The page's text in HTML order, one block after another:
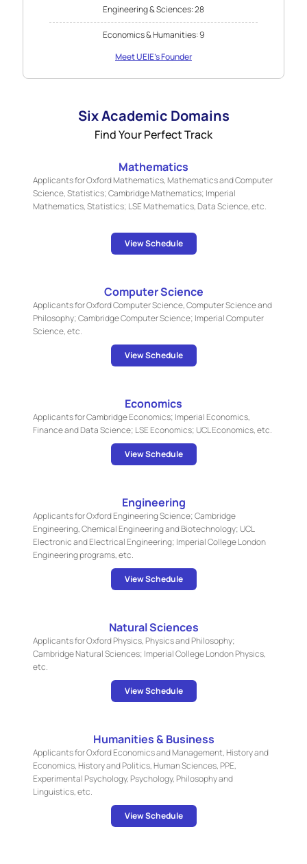
Engineering & Sciences: 28
Economics & Humanities: 9
Meet UEIE's Founder
Six Academic Domains
Find Your Perfect Track
Mathematics
Applicants for Oxford Mathematics, Mathematics and Computer
Science, Statistics; Cambridge Mathematics; Imperial
Mathematics, Statistics; LSE Mathematics, Data Science, etc.
View Schedule
Computer Science
Applicants for Oxford Computer Science, Computer Science and
Philosophy; Cambridge Computer Science; Imperial Computer
Science, etc.
View Schedule
Economics
Applicants for Cambridge Economics; Imperial Economics,
Finance and Data Science; LSE Economics; UCL Economics, etc.
View Schedule
Engineering
Applicants for Oxford Engineering Science; Cambridge
Engineering, Chemical Engineering and Biotechnology; UCL
Electronic and Electrical Engineering; Imperial College London
Engineering programs, etc.
View Schedule
Natural Sciences
Applicants for Oxford Physics, Physics and Philosophy;
Cambridge Natural Sciences; Imperial College London Physics,
etc.
View Schedule
Humanities & Business
Applicants for Oxford Economics and Management, History and
Economics, History and Politics, Human Sciences, PPE,
Experimental Psychology, Psychology, Philosophy and
Linguistics, etc.
View Schedule